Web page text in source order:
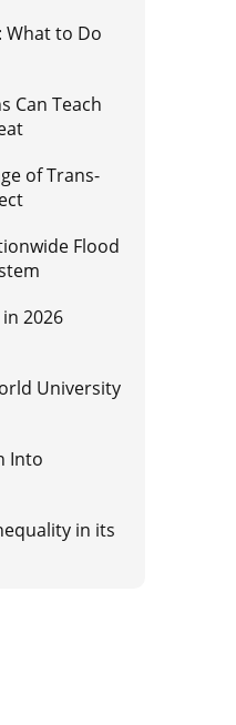
What to Do
Can Teach
of Trans-
Flood
2026
University
Into
in its